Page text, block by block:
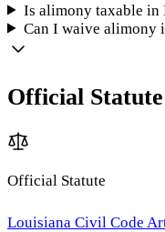
Is alimony taxable in
Can I waive alimony
Official Statute
Official Statute
Louisiana Civil Code